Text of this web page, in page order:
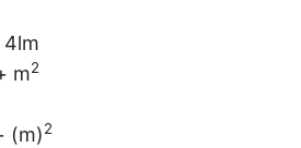
4lm
m2
(m)2